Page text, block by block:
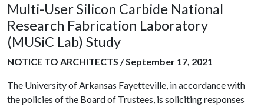
Multi-User Silicon Carbide National
Research Fabrication Laboratory
(MUSiC Lab) Study
NOTICE TO ARCHITECTS / September 17, 2021
The University of Arkansas Fayetteville, in accordance with
the policies of the Board of Trustees, is soliciting responses